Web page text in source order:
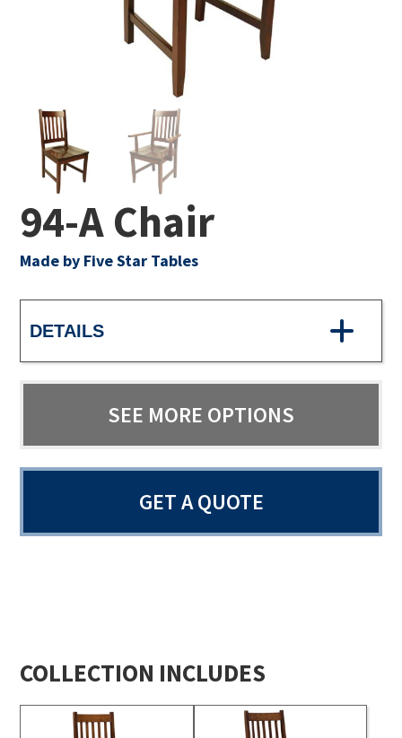
94-A Chair
Made by Five Star Tables
DETAILS
SEE MORE OPTIONS
GET A QUOTE
COLLECTION INCLUDES